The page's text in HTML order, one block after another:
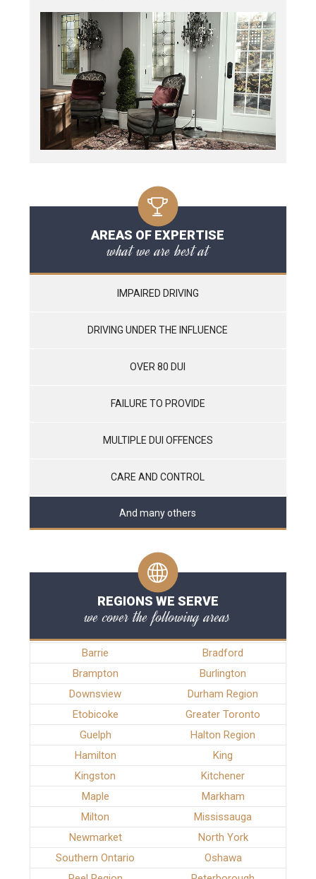
AREAS OF EXPERTISE
what we are best at
IMPAIRED DRIVING
DRIVING UNDER THE INFLUENCE
OVER 80 DUI
FAILURE TO PROVIDE
MULTIPLE DUI OFFENCES
CARE AND CONTROL
And many others
REGIONS WE SERVE
we cover the following areas
Barrie
Bradford
Brampton
Burlington
Downsview
Durham Region
Etobicoke
Greater Toronto
Guelph
Halton Region
Hamilton
King
Kingston
Kitchener
Maple
Markham
Milton
Mississauga
Newmarket
North York
Southern Ontario
Oshawa